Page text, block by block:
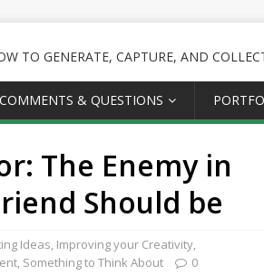
TO GENERATE, CAPTURE, AND
COMMENTS & QUESTIONS
The Enemy in
Should be
Ideas, Improving your Creativity,
, Something to Think About 0